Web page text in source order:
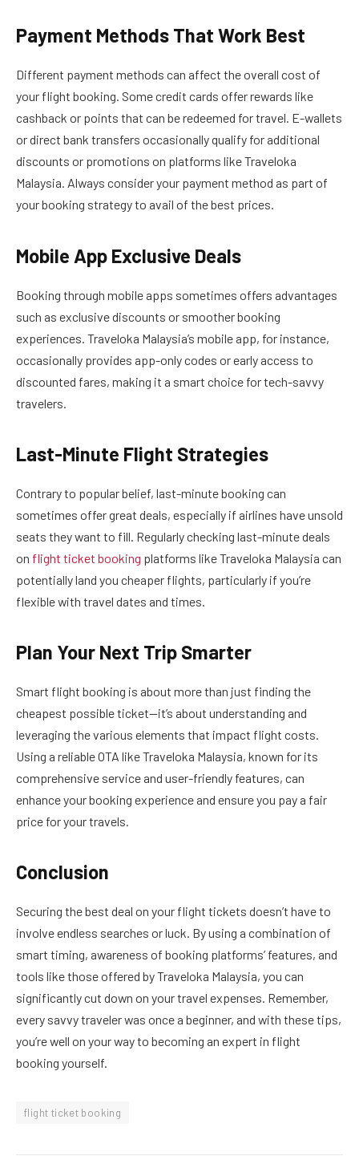
Payment Methods That Work Best
Different payment methods can affect the overall cost of
your flight booking. Some credit cards offer rewards like
cashback or points that can be redeemed for travel. E-wallets
or direct bank transfers occasionally qualify for additional
discounts or promotions on platforms like Traveloka
Malaysia. Always consider your payment method as part of
your booking strategy to avail of the best prices.
Mobile App Exclusive Deals
Booking through mobile apps sometimes offers advantages
such as exclusive discounts or smoother booking
experiences. Traveloka Malaysia’s mobile app, for instance,
occasionally provides app-only codes or early access to
discounted fares, making it a smart choice for tech-savvy
travelers.
Last-Minute Flight Strategies
Contrary to popular belief, last-minute booking can
sometimes offer great deals, especially if airlines have unsold
seats they want to fill. Regularly checking last-minute deals
on flight ticket booking platforms like Traveloka Malaysia can
potentially land you cheaper flights, particularly if you’re
flexible with travel dates and times.
Plan Your Next Trip Smarter
Smart flight booking is about more than just finding the
cheapest possible ticket—it’s about understanding and
leveraging the various elements that impact flight costs.
Using a reliable OTA like Traveloka Malaysia, known for its
comprehensive service and user-friendly features, can
enhance your booking experience and ensure you pay a fair
price for your travels.
Conclusion
Securing the best deal on your flight tickets doesn’t have to
involve endless searches or luck. By using a combination of
smart timing, awareness of booking platforms’ features, and
tools like those offered by Traveloka Malaysia, you can
significantly cut down on your travel expenses. Remember,
every savvy traveler was once a beginner, and with these tips,
you’re well on your way to becoming an expert in flight
booking yourself.
flight ticket booking